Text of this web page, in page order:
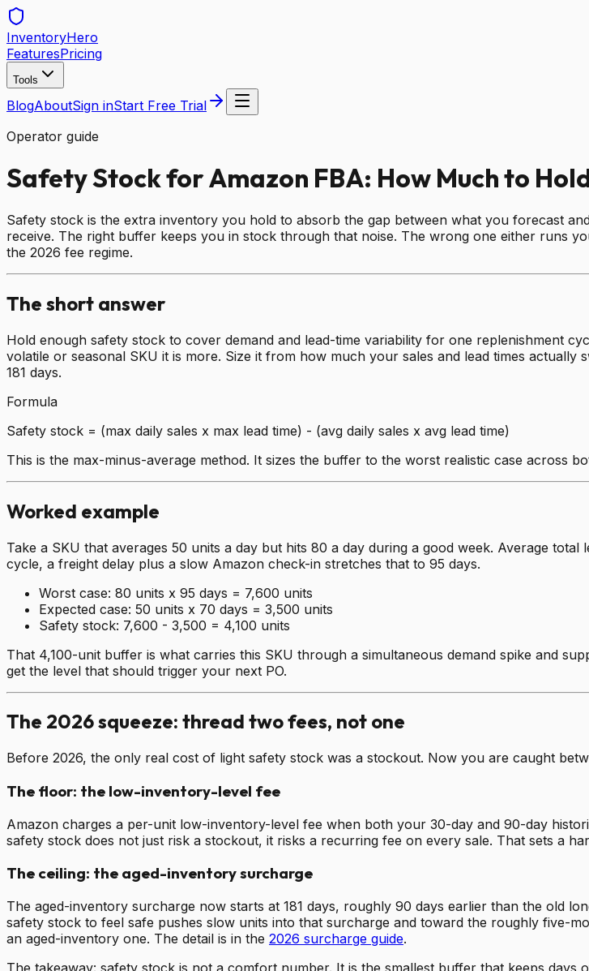
InventoryHero
FeaturesPricing
Tools
BlogAboutSign inStart Free Trial
Operator guide
Safety Stock for Amazon FBA: How Much to
Safety stock is the extra inventory you hold to absorb the gap between what you forecast
receive. The right buffer keeps you in stock through that noise. The wrong one either runs
the 2026 fee regime.
The short answer
Hold enough safety stock to cover demand and lead-time variability for one replenishment
volatile or seasonal SKU it is more. Size it from how much your sales and lead times
181 days.
Formula
Safety stock = (max daily sales x max lead time) - (avg daily sales x avg lead time)
This is the max-minus-average method. It sizes the buffer to the worst realistic case across
Worked example
Take a SKU that averages 50 units a day but hits 80 a day during a good week. Average
cycle, a freight delay plus a slow Amazon check-in stretches that to 95 days.
Worst case: 80 units x 95 days = 7,600 units
Expected case: 50 units x 70 days = 3,500 units
Safety stock: 7,600 - 3,500 = 4,100 units
That 4,100-unit buffer is what carries this SKU through a simultaneous demand spike and
get the level that should trigger your next PO.
The 2026 squeeze: thread two fees, not one
Before 2026, the only real cost of light safety stock was a stockout. Now you are caught
The floor: the low-inventory-level fee
Amazon charges a per-unit low-inventory-level fee when both your 30-day and 90-day
safety stock does not just risk a stockout, it risks a recurring fee on every sale. That sets a
The ceiling: the aged-inventory surcharge
The aged-inventory surcharge now starts at 181 days, roughly 90 days earlier than the old
safety stock to feel safe pushes slow units into that surcharge and toward the roughly five-
an aged-inventory one. The detail is in the 2026 surcharge guide.